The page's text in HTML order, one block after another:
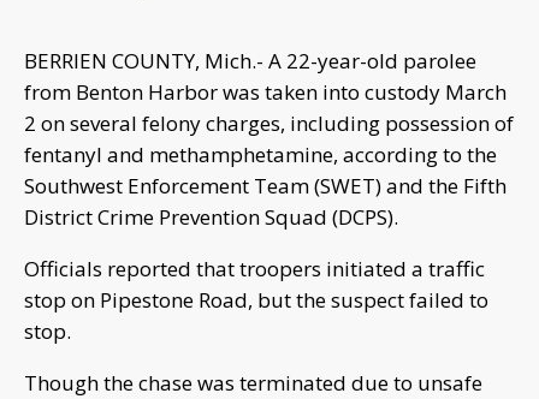
BERRIEN COUNTY, Mich.- A 22-year-old parolee
from Benton Harbor was taken into custody March
2 on several felony charges, including possession of
fentanyl and methamphetamine, according to the
Southwest Enforcement Team (SWET) and the Fifth
District Crime Prevention Squad (DCPS).
Officials reported that troopers initiated a traffic
stop on Pipestone Road, but the suspect failed to
stop.
Though the chase was terminated due to unsafe